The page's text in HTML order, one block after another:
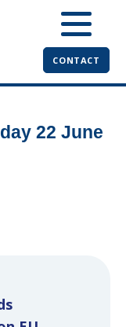
CONTACT
22 June